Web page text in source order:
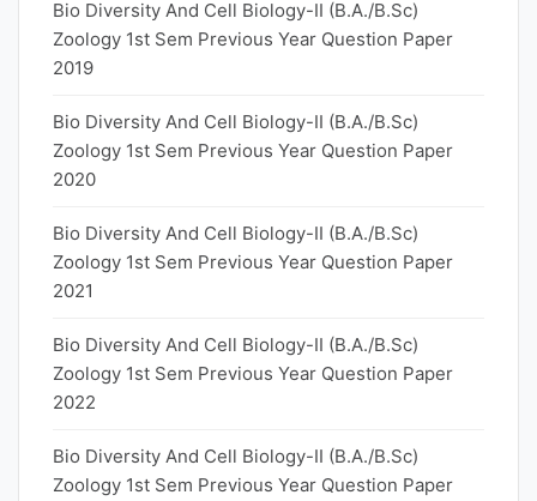
Bio Diversity And Cell Biology-II (B.A./B.Sc)
Zoology 1st Sem Previous Year Question Paper
2019
Bio Diversity And Cell Biology-II (B.A./B.Sc)
Zoology 1st Sem Previous Year Question Paper
2020
Bio Diversity And Cell Biology-II (B.A./B.Sc)
Zoology 1st Sem Previous Year Question Paper
2021
Bio Diversity And Cell Biology-II (B.A./B.Sc)
Zoology 1st Sem Previous Year Question Paper
2022
Bio Diversity And Cell Biology-II (B.A./B.Sc)
Zoology 1st Sem Previous Year Question Paper